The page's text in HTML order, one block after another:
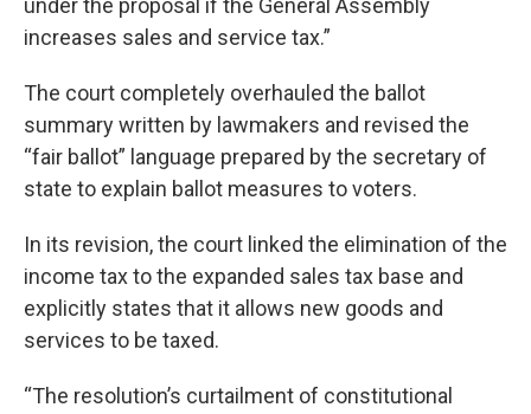
under the proposal if the General Assembly
increases sales and service tax.”
The court completely overhauled the ballot
summary written by lawmakers and revised the
“fair ballot” language prepared by the secretary of
state to explain ballot measures to voters.
In its revision, the court linked the elimination of the
income tax to the expanded sales tax base and
explicitly states that it allows new goods and
services to be taxed.
“The resolution’s curtailment of constitutional